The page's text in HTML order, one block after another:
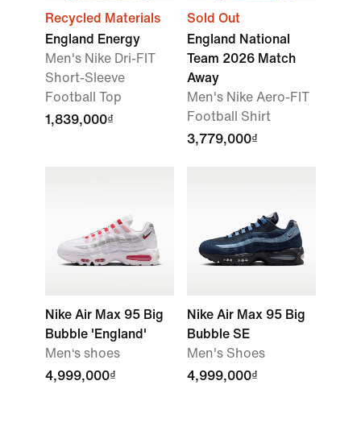
Recycled Materials
England Energy
Men's Nike Dri-FIT
Short-Sleeve
Football Top
1,839,000₫
Sold Out
England National
Team 2026 Match
Away
Men's Nike Aero-FIT
Football Shirt
3,779,000₫
Nike Air Max 95 Big
Bubble 'England'
Men‘s shoes
4,999,000₫
Nike Air Max 95 Big
Bubble SE
Men's Shoes
4,999,000₫